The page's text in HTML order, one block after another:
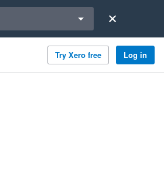
Try Xero free Log in